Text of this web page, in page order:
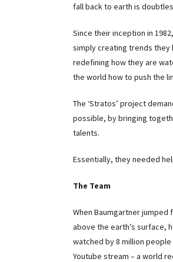
fall back to earth is
Since their inception in
simply creating trends
redefining how they are
the world how to push the
The ‘Stratos’ project
possible, by bringing
talents.
Essentially, they needed
The Team
When Baumgartner jumped
above the earth’s surface,
watched by 8 million people
Youtube stream – a world